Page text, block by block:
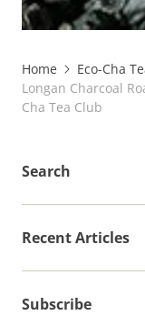
Home
Eco-Cha
Longan Charcoal
Cha Tea Club
Search
Recent Articles
Subscribe